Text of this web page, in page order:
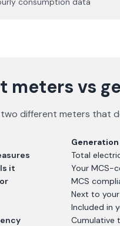
meters vs
two different meters that
Total
it
Your MCS-
MCS
Next to
Included in
Cumulative